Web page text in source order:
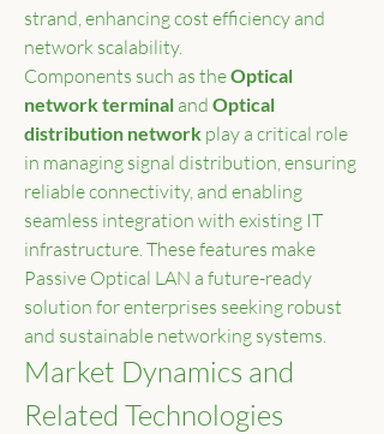
strand, enhancing cost efficiency and
network scalability.
Components such as the Optical
network terminal and Optical
distribution network play a critical role
in managing signal distribution, ensuring
reliable connectivity, and enabling
seamless integration with existing IT
infrastructure. These features make
Passive Optical LAN a future-ready
solution for enterprises seeking robust
and sustainable networking systems.
Market Dynamics and
Related Technologies